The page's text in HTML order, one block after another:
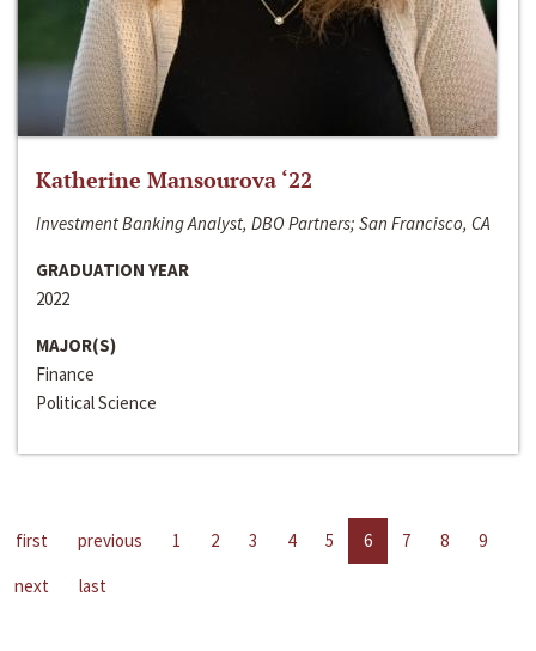
Katherine Mansourova ‘22
Investment Banking Analyst, DBO Partners; San Francisco, CA
GRADUATION YEAR
2022
MAJOR(S)
Finance
Political Science
first previous 1 2 3 4 5 6 7 8
9
next
last